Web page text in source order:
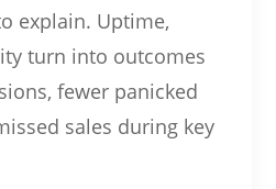
explain. Uptime,
turn into outcomes
fewer panicked
sales during key